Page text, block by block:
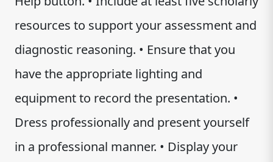
resources to support your assessment and
diagnostic reasoning. • Ensure that you
have the appropriate lighting and
equipment to record the presentation. •
Dress professionally and present yourself
in a professional manner. • Display your